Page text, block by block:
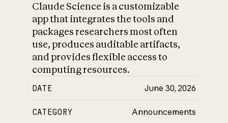
Claude Science is a customizable
app that integrates the tools and
packages researchers most often
use, produces auditable artifacts,
and provides flexible access to
computing resources.
DATE June 30, 2026
CATEGORY Announcements